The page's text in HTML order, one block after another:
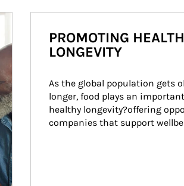
PROMOTING
LONGEVITY
As the global population gets
longer, food plays an
healthy longevity?offering
companies that support